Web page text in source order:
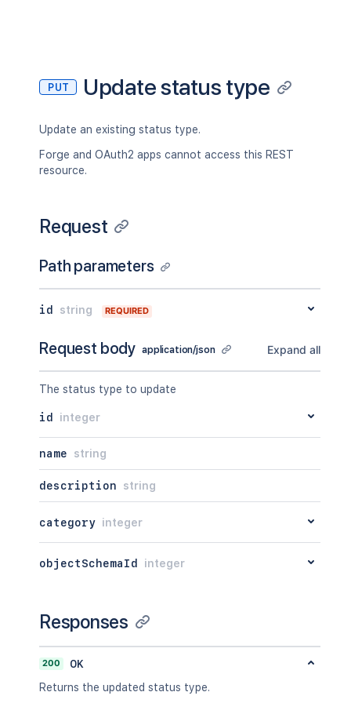
PUT Update status type
Update an existing status type.
Forge and OAuth2 apps cannot access this REST
resource.
Request
Path parameters
id string REQUIRED
Request body application/json Expand all
The status type to update
id integer
name string
description string
category integer
objectSchemaId integer
Responses
200
OK
Returns the updated status type.